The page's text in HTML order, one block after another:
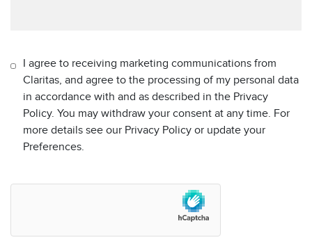
I agree to receiving marketing communications from
Claritas, and agree to the processing of my personal data
in accordance with and as described in the Privacy
Policy. You may withdraw your consent at any time. For
more details see our Privacy Policy or update your
Preferences.